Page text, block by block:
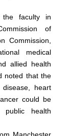
faculty in
of
Commission,
medical
allied health
noted that the
heart
could be
health